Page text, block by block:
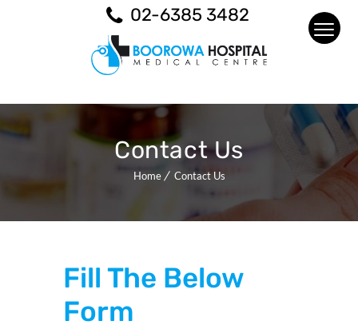
02-6385 3482
Contact Us
Home Contact Us
Fill The Below
Form